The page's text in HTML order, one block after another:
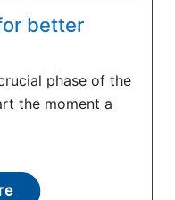
better
phase of the
the moment a